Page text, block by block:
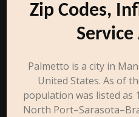
Zip Codes,
Service
Palmetto is a city in
United States. As of
population was listed as
North